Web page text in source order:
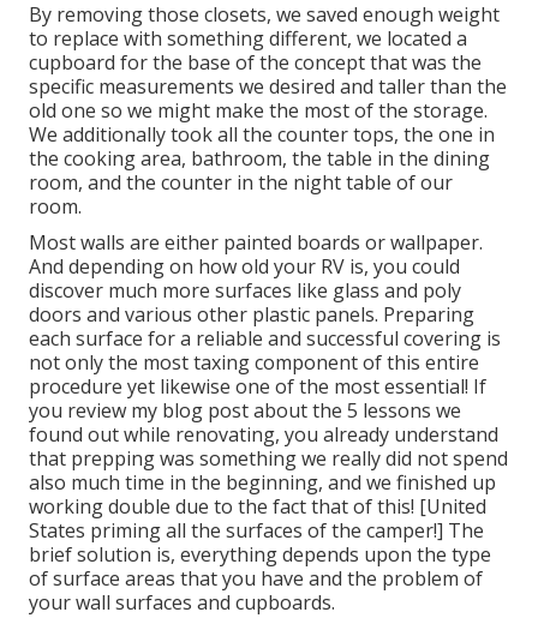
By removing those closets, we saved enough weight
to replace with something different, we located a
cupboard for the base of the concept that was the
specific measurements we desired and taller than the
old one so we might make the most of the storage.
We additionally took all the counter tops, the one in
the cooking area, bathroom, the table in the dining
room, and the counter in the night table of our
room.
Most walls are either painted boards or wallpaper.
And depending on how old your RV is, you could
discover much more surfaces like glass and poly
doors and various other plastic panels. Preparing
each surface for a reliable and successful covering is
not only the most taxing component of this entire
procedure yet likewise one of the most essential! If
you review my blog post about the 5 lessons we
found out while renovating, you already understand
that prepping was something we really did not spend
also much time in the beginning, and we finished up
working double due to the fact that of this! [United
States priming all the surfaces of the camper!] The
brief solution is, everything depends upon the type
of surface areas that you have and the problem of
your wall surfaces and cupboards.